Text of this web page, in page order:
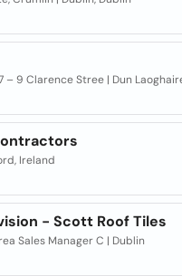
9 Clarence Stree | Dun
Ireland
- Scott Roof Tiles
Sales Manager C | Dublin